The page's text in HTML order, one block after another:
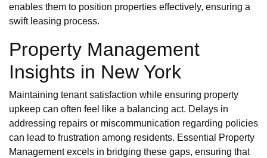
enables them to position properties effectively, ensuring a
swift leasing process.
Property Management
Insights in New York
Maintaining tenant satisfaction while ensuring property
upkeep can often feel like a balancing act. Delays in
addressing repairs or miscommunication regarding policies
can lead to frustration among residents. Essential Property
Management excels in bridging these gaps, ensuring that